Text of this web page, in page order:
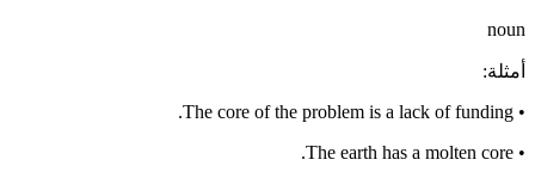
noun
أمثلة:
•
The core of the problem is a lack of funding.
•
The earth has a molten core.